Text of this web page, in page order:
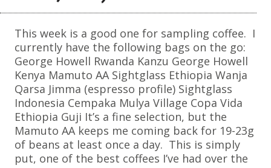
This week is a good one for sampling coffee. I
currently have the following bags on the go:
George Howell Rwanda Kanzu George Howell
Kenya Mamuto AA Sightglass Ethiopia Wanja
Qarsa Jimma (espresso profile) Sightglass
Indonesia Cempaka Mulya Village Copa Vida
Ethiopia Guji It’s a fine selection, but the
Mamuto AA keeps me coming back for 19-23g
of beans at least once a day. This is simply
put, one of the best coffees I’ve had over the